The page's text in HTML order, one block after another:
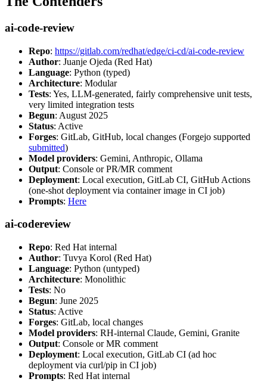
ai-code-review
Repo: https://gitlab.com/redhat/edge/ci-cd/ai-code-review
Author: Juanje Ojeda (Red Hat)
Language: Python (typed)
Architecture: Modular
Tests: Yes, LLM-generated, fairly comprehensive unit tests,
very limited integration tests
Begun: August 2025
Status: Active
Forges: GitLab, GitHub, local changes (Forgejo supported
submitted)
Model providers: Gemini, Anthropic, Ollama
Output: Console or PR/MR comment
Deployment: Local execution, GitLab CI, GitHub Actions
(one-shot deployment via container image in CI job)
Prompts: Here
ai-codereview
Repo: Red Hat internal
Author: Tuvya Korol (Red Hat)
Language: Python (untyped)
Architecture: Monolithic
Tests: No
Begun: June 2025
Status: Active
Forges: GitLab, local changes
Model providers: RH-internal Claude, Gemini, Granite
Output: Console or MR comment
Deployment: Local execution, GitLab CI (ad hoc
deployment via curl/pip in CI job)
Prompts: Red Hat internal